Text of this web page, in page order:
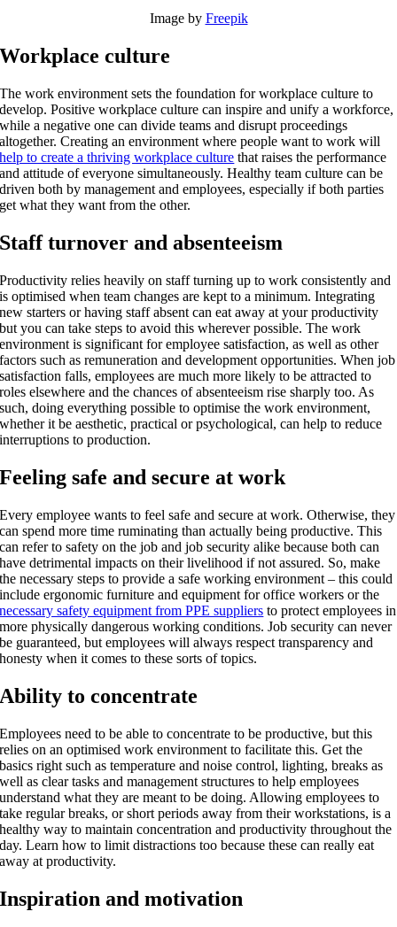
Image by Freepik
Workplace culture
The work environment sets the foundation for workplace culture to
develop. Positive workplace culture can inspire and unify a workforce,
while a negative one can divide teams and disrupt proceedings
altogether. Creating an environment where people want to work will
help to create a thriving workplace culture that raises the performance
and attitude of everyone simultaneously. Healthy team culture can be
driven both by management and employees, especially if both parties
get what they want from the other.
Staff turnover and absenteeism
Productivity relies heavily on staff turning up to work consistently and
is optimised when team changes are kept to a minimum. Integrating
new starters or having staff absent can eat away at your productivity
but you can take steps to avoid this wherever possible. The work
environment is significant for employee satisfaction, as well as other
factors such as remuneration and development opportunities. When job
satisfaction falls, employees are much more likely to be attracted to
roles elsewhere and the chances of absenteeism rise sharply too. As
such, doing everything possible to optimise the work environment,
whether it be aesthetic, practical or psychological, can help to reduce
interruptions to production.
Feeling safe and secure at work
Every employee wants to feel safe and secure at work. Otherwise, they
can spend more time ruminating than actually being productive. This
can refer to safety on the job and job security alike because both can
have detrimental impacts on their livelihood if not assured. So, make
the necessary steps to provide a safe working environment – this could
include ergonomic furniture and equipment for office workers or the
necessary safety equipment from PPE suppliers to protect employees in
more physically dangerous working conditions. Job security can never
be guaranteed, but employees will always respect transparency and
honesty when it comes to these sorts of topics.
Ability to concentrate
Employees need to be able to concentrate to be productive, but this
relies on an optimised work environment to facilitate this. Get the
basics right such as temperature and noise control, lighting, breaks as
well as clear tasks and management structures to help employees
understand what they are meant to be doing. Allowing employees to
take regular breaks, or short periods away from their workstations, is a
healthy way to maintain concentration and productivity throughout the
day. Learn how to limit distractions too because these can really eat
away at productivity.
Inspiration and motivation